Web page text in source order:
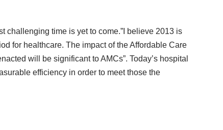
challenging time is yet to come.”I believe 2013 is
for healthcare. The impact of the Affordable Care
will be significant to AMCs”. Today’s hospital
efficiency in order to meet those the